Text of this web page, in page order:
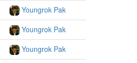
Youngrok Pak
Youngrok Pak
Youngrok Pak